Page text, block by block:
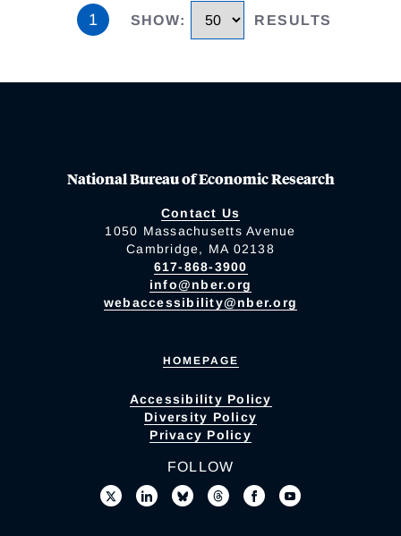
1 SHOW: RESULTS
National Bureau of Economic Research
Contact Us
1050 Massachusetts Avenue
Cambridge, MA 02138
617-868-3900
info@nber.org
webaccessibility@nber.org
HOMEPAGE
Accessibility Policy
Diversity Policy
Privacy Policy
FOLLOW